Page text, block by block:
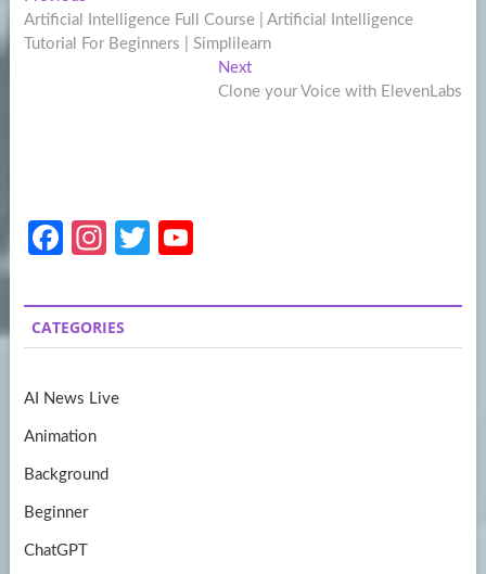
navigation
post:
Artificial Intelligence Full Course | Artificial Intelligence
Tutorial For Beginners | Simplilearn
NextNext
post:
Clone your Voice with ElevenLabs
Fa
b
o
k
In
a
gr
m
T
itt
er
u
T
CATEGORIES
AI News Live
Animation
Background
Beginner
ChatGPT